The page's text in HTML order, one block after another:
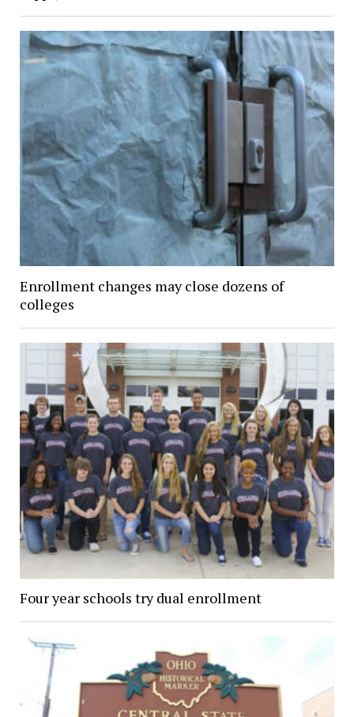
Enrollment changes may close dozens of
colleges
Four year schools try dual enrollment